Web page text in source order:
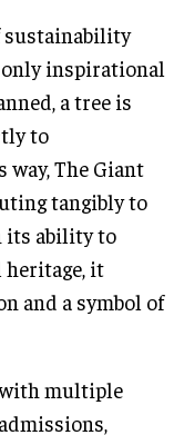
sustainability
inspirational
a tree is
to
The Giant
tangibly to
its ability to
heritage, it
and a symbol of
with multiple